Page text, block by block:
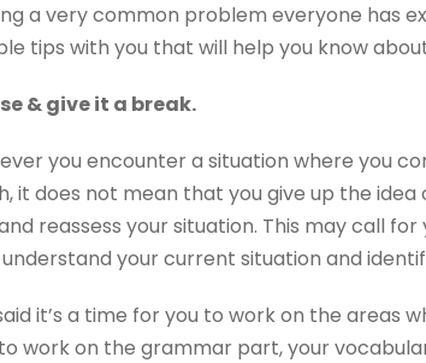
a very common problem everyone has
tips with you that will help you know
& give it a break.
you encounter a situation where you
it does not mean that you give up the
reassess your situation. This may call
your current situation and
it’s a time for you to work on the areas
work on the grammar part, your